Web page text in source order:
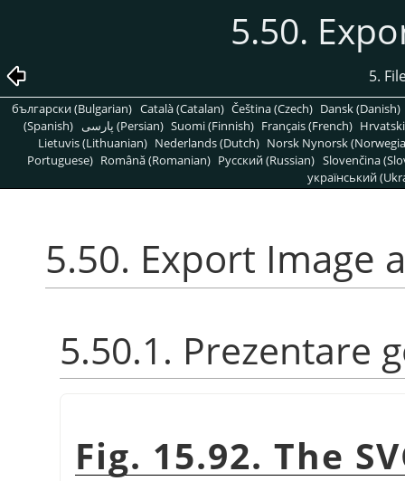
5.50.
5.
български (Bulgarian) Català (Catalan) Čeština (Czech) Dansk (Danish)
(Spanish)
پارسی (Persian) Suomi (Finnish) Français (French)
Lietuvis (Lithuanian) Nederlands (Dutch) Norsk Nynorsk
Portuguese) Română (Romanian) Pусский (Russian) Slovenčina
український
5.50. Export Image
5.50.1. Prezentare
Fig. 15.92. The